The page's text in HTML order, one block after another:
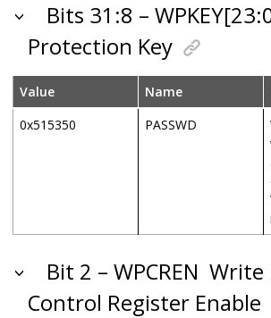
Bits 31:8 –
Protection Key
Value Name
0x515350
PASSWD
Bit 2 – WPCREN Write
Control Register Enable